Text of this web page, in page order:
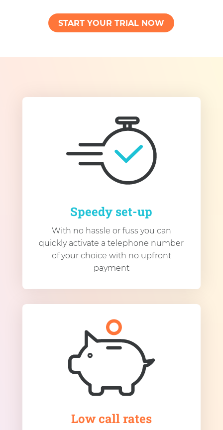
START YOUR TRIAL NOW
Speedy set-up
With no hassle or fuss you can
quickly activate a telephone number
of your choice with no upfront
payment
Low call rates